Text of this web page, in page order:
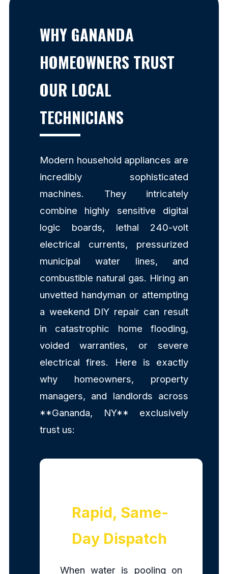
WHY GANANDA
HOMEOWNERS TRUST
OUR LOCAL
TECHNICIANS
Modern household appliances are
incredibly sophisticated
machines. They intricately
combine highly sensitive digital
logic boards, lethal 240-volt
electrical currents, pressurized
municipal water lines, and
combustible natural gas. Hiring an
unvetted handyman or attempting
a weekend DIY repair can result
in catastrophic home flooding,
voided warranties, or severe
electrical fires. Here is exactly
why homeowners, property
managers, and landlords across
**Gananda, NY** exclusively
trust us:
Rapid, Same-
Day Dispatch
When water is pooling on